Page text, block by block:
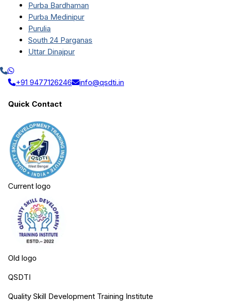
Purba Bardhaman
Purba Medinipur
Purulia
South 24 Parganas
Uttar Dinajpur
+91 9477126246 info@qsdti.in
Quick Contact
Current logo
Old logo
QSDTI
Quality Skill Development Training Institute